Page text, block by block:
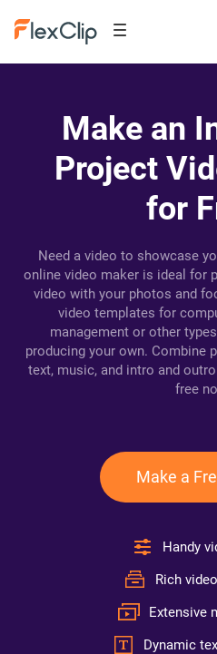
Make an
Project
for
Need a video to showcase
online video maker is ideal for
video with your photos and
video templates for
management or other
producing your own. Combine
text, music, and intro and
free
Make a
Handy
Rich
Extensive
Dynamic